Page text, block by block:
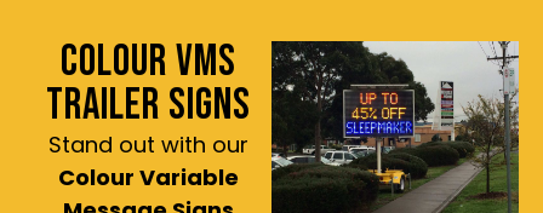
COLOUR VMS
TRAILER SIGNS
Stand out with our
Colour Variable